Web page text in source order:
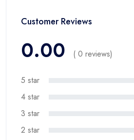
Customer Reviews
0.00 ( 0 reviews)
5 star
4 star
3 star
2 star